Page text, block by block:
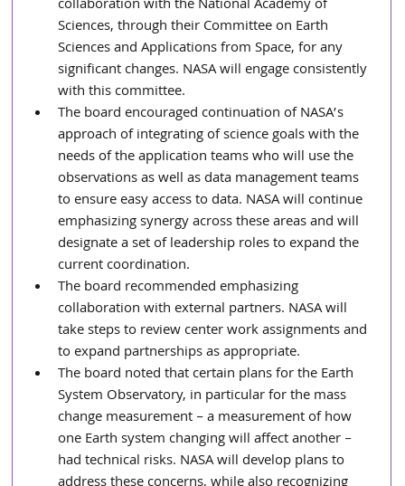
collaboration with the National Academy of
Sciences, through their Committee on Earth
Sciences and Applications from Space, for any
significant changes. NASA will engage consistently
with this committee.
The board encouraged continuation of NASA’s
approach of integrating of science goals with the
needs of the application teams who will use the
observations as well as data management teams
to ensure easy access to data. NASA will continue
emphasizing synergy across these areas and will
designate a set of leadership roles to expand the
current coordination.
The board recommended emphasizing
collaboration with external partners. NASA will
take steps to review center work assignments and
to expand partnerships as appropriate.
The board noted that certain plans for the Earth
System Observatory, in particular for the mass
change measurement – a measurement of how
one Earth system changing will affect another –
had technical risks. NASA will develop plans to